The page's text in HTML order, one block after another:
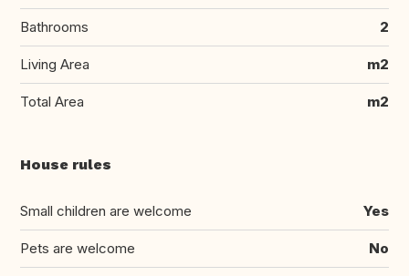
Bathrooms 2
Living Area m2
Total Area m2
House rules
Small children are welcome Yes
Pets are welcome No